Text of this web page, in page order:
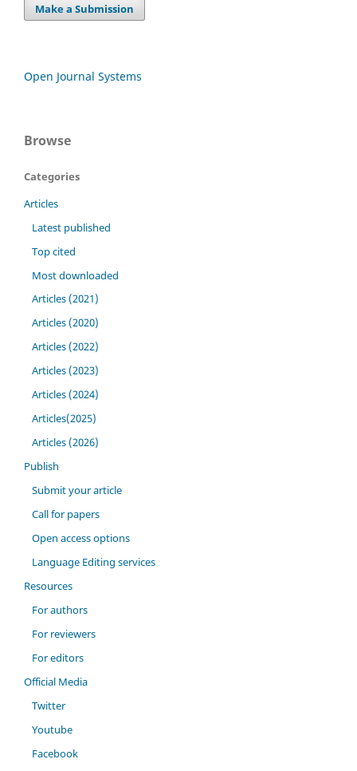
Make a Submission
Open Journal Systems
Browse
Categories
Articles
Latest published
Top cited
Most downloaded
Articles (2021)
Articles (2020)
Articles (2022)
Articles (2023)
Articles (2024)
Articles(2025)
Articles (2026)
Publish
Submit your article
Call for papers
Open access options
Language Editing services
Resources
For authors
For reviewers
For editors
Official Media
Twitter
Youtube
Facebook